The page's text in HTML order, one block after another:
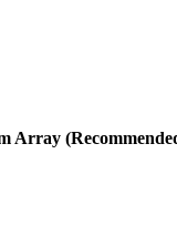
Array